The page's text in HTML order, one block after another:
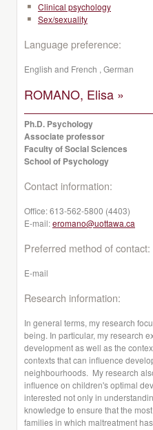
Clinical psychology
Sex/sexuality
Language preference:
English and French , German
ROMANO, Elisa »
Ph.D. Psychology
Associate professor
Faculty of Social Sciences
School of Psychology
Contact information:
Office:613-562-5800 (4403)
E-mail:eromano@uottawa.ca
Preferred method of contact:
E-mail
Research information:
In general terms, my research
being. In particular, my research
development as well as the
contexts that can influence
neighbourhoods. My research
influence on children's optimal
interested not only in
knowledge to ensure that the
families in which maltreatment